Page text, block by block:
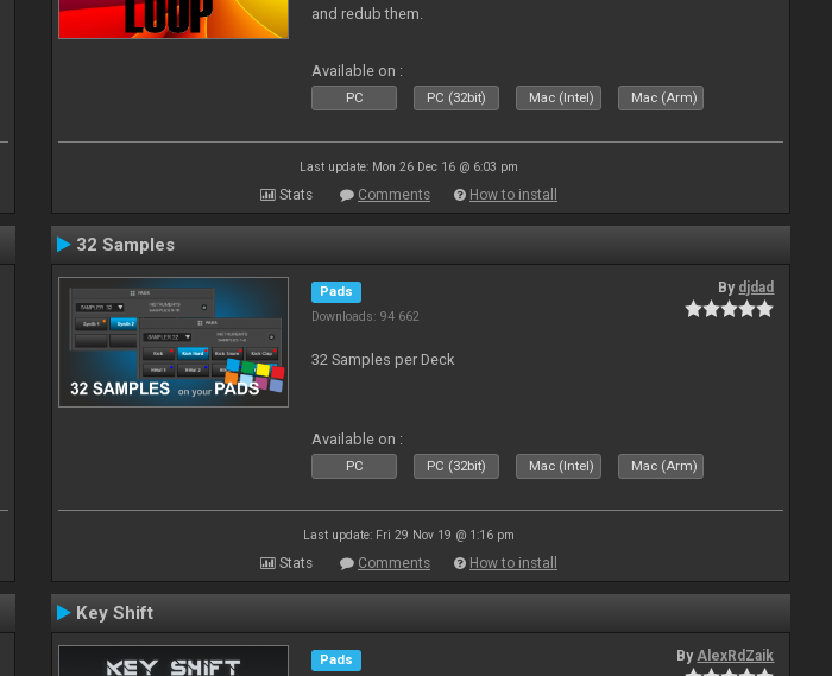
and redub them.
Available on :
PC PC (32bit) Mac (Intel) Mac (Arm)
Last update: Mon 26 Dec 16 @ 6:03 pm
Stats Comments How to install
32 Samples
Pads
Downloads: 94 662
By djdad
32 Samples per Deck
Available on :
PC PC (32bit) Mac (Intel) Mac (Arm)
Last update: Fri 29 Nov 19 @ 1:16 pm
Stats Comments How to install
Key Shift
Pads
ByAlexRdZaik